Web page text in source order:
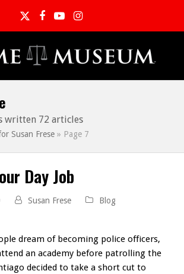
TwitterFacebook
YouTubeInstagram
written 72 articles
Susan Frese » Page 7
Day Job
Susan Frese
Blog
dream of becoming police officers,
an academy before patrolling the
decided to take a short cut to